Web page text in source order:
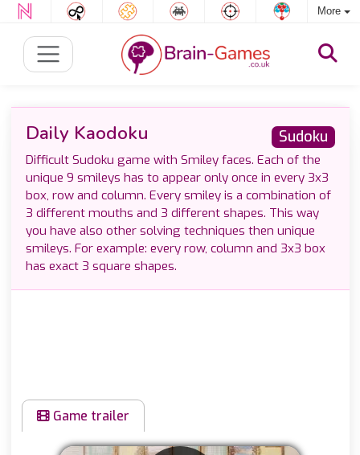
More
Sudoku
Daily Kaodoku
Difficult Sudoku game with Smiley faces. Each of the
unique 9 smileys has to appear only once in every 3x3
box, row and column. Every smiley is a combination of
3 different mouths and 3 different shapes. This way
you have also other solving techniques then unique
smileys. For example: every row, column and 3x3 box
has exact 3 square shapes.
Game trailer